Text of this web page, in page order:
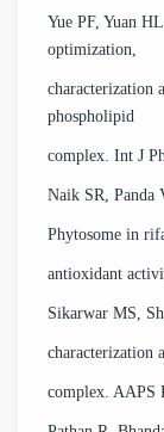
Yue PF, Yuan
optimization,
characterization
phospholipid
complex. Int J
Naik SR, Panda
Phytosome in
antioxidant
Sikarwar MS,
characterization
complex. AAPS